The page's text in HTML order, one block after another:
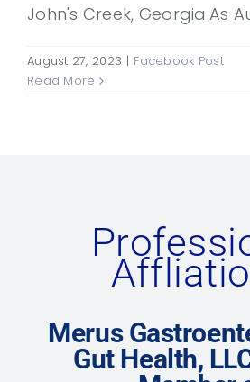
John's Creek, Georgia.As
August 27, 2023 | Facebook Post
Read More
Merus
Gut Health,